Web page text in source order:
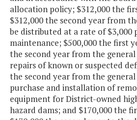
allocation policy; $312,000 the
$312,000 the second year from
be distributed at a rate of $3,000
maintenance; $500,000 the first
the second year from the
repairs of known or suspected
the second year from the
purchase and installation of
equipment for District-owned
hazard dams; and $170,000 the